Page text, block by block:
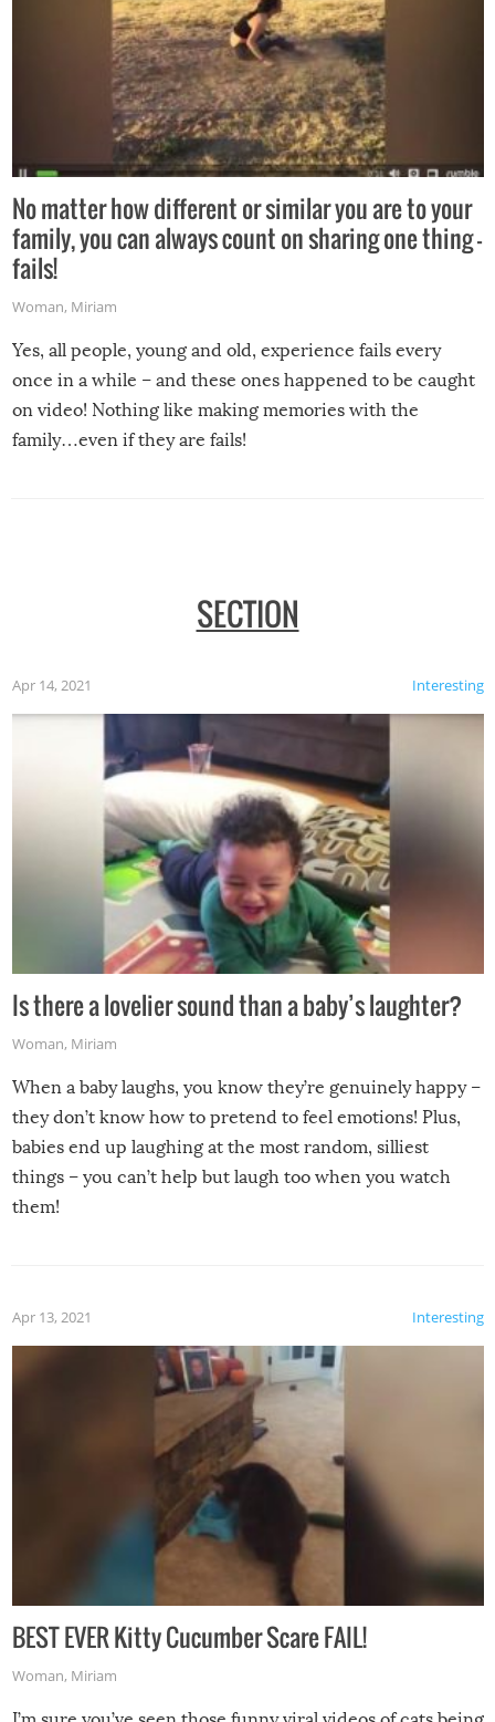
No matter how different or similar you are to your
family, you can always count on sharing one thing –
fails!
Woman, Miriam
Yes, all people, young and old, experience fails every
once in a while – and these ones happened to be caught
on video! Nothing like making memories with the
family…even if they are fails!
SECTION
Interesting
Apr 14, 2021
Is there a lovelier sound than a baby’s laughter?
Woman, Miriam
When a baby laughs, you know they’re genuinely happy –
they don’t know how to pretend to feel emotions! Plus,
babies end up laughing at the most random, silliest
things – you can’t help but laugh too when you watch
them!
Interesting
Apr 13, 2021
BEST EVER Kitty Cucumber Scare FAIL!
Woman, Miriam